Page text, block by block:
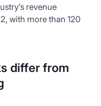
revenue
with more than 120
differ from